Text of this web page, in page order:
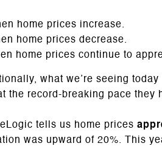
home prices increase.
home prices decrease.
home prices continue to
what we’re seeing today
the record-breaking pace they
tells us home prices
was upward of 20%. This